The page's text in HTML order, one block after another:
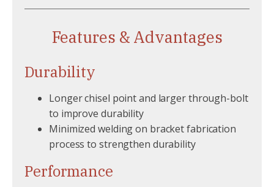
Features & Advantages
Durability
Longer chisel point and larger through-bolt
to improve durability
Minimized welding on bracket fabrication
process to strengthen durability
Performance